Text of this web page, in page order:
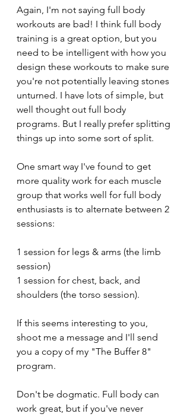
Again, I'm not saying full body
workouts are bad! I think full body
training is a great option, but you
need to be intelligent with how you
design these workouts to make sure
you're not potentially leaving stones
unturned. I have lots of simple, but
well thought out full body
programs. But I really prefer splitting
things up into some sort of split.
One smart way I've found to get
more quality work for each muscle
group that works well for full body
enthusiasts is to alternate between 2
sessions:
1 session for legs & arms (the limb
session)
1 session for chest, back, and
shoulders (the torso session).
If this seems interesting to you,
shoot me a message and I'll send
you a copy of my "The Buffer 8"
program.
Don't be dogmatic. Full body can
work great, but if you've never